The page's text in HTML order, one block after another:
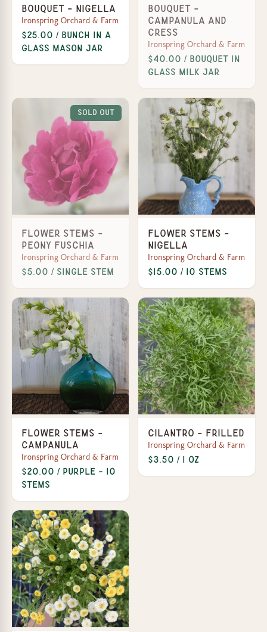
Bouquet - Nigella
Ironspring Orchard & Farm
$25.00 / Bunch in a
Glass Mason Jar
Bouquet -
Campanula and
Cress
Ironspring Orchard & Farm
$40.00 / Bouquet in
Glass Milk Jar
Sold Out
Flower Stems -
Peony Fuschia
Ironspring Orchard & Farm
$5.00 / Single Stem
Flower Stems -
Nigella
Ironspring Orchard & Farm
$15.00 / 10 stems
Flower Stems -
Campanula
Ironspring Orchard & Farm
$20.00 / Purple - 10
stems
Cilantro - Frilled
Ironspring Orchard & Farm
$3.50 / 1 oz